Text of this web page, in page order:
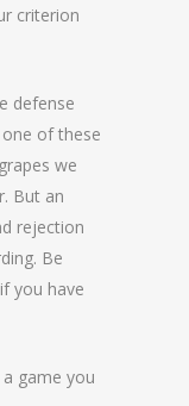
criterion
defense
one of these
we
But an
rejection
Be
you have
game you